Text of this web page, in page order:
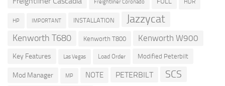
Freightliner Coronado HDR
HP IMPORTANT INSTALLATION Jazzycat
Kenworth T680 Kenworth T800 Kenworth W900
Key Features Las Vegas Load Order Modified Peterbilt
Mod Manager MP NOTE PETERBILT SCS